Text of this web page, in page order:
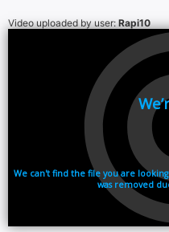
Video uploaded by user:Rapi10